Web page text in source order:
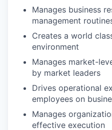
Manages business
management
Creates a world
environment
Manages market-
by market leaders
Drives operational
employees on
Manages
effective execution